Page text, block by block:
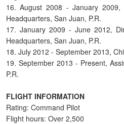
16. August 2008 - January
Headquarters, San Juan, P.R.
17. January 2009 - June 2012,
Headquarters, San Juan, P.R.
18. July 2012 - September 2013,
19. September 2013 - Present,
P.R.
FLIGHT INFORMATION
Rating: Command Pilot
Flight hours: Over 2,500